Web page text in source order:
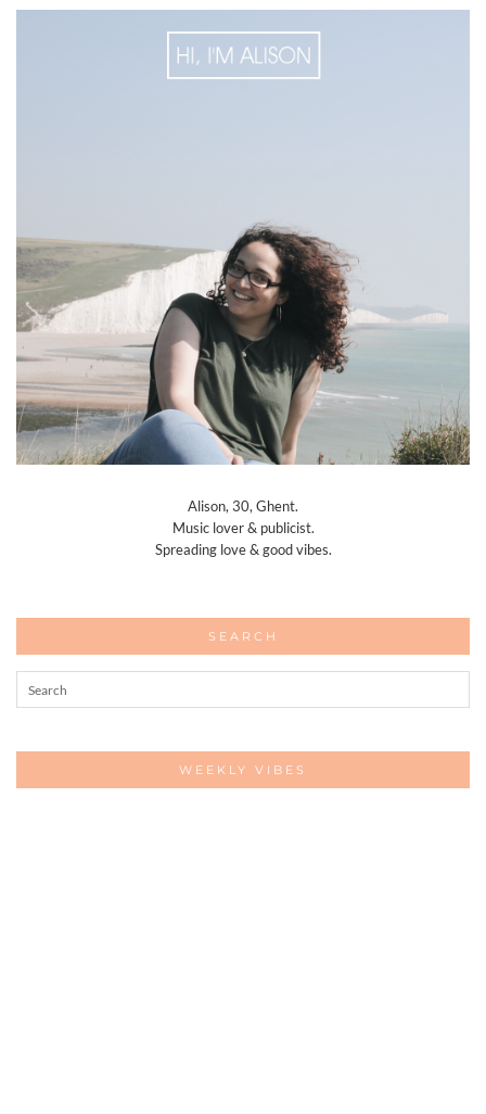
Alison, 30, Ghent.
Music lover & publicist.
Spreading love & good vibes.
SEARCH
WEEKLY VIBES